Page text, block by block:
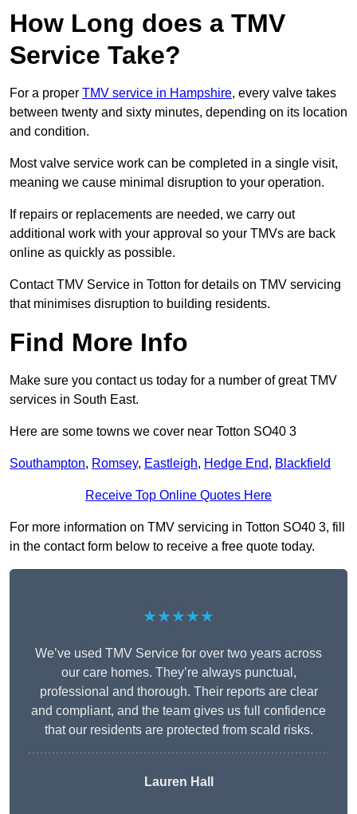
How Long does a TMV
Service Take?
For a proper TMV service in Hampshire, every valve takes
between twenty and sixty minutes, depending on its location
and condition.
Most valve service work can be completed in a single visit,
meaning we cause minimal disruption to your operation.
If repairs or replacements are needed, we carry out
additional work with your approval so your TMVs are back
online as quickly as possible.
Contact TMV Service in Totton for details on TMV servicing
that minimises disruption to building residents.
Find More Info
Make sure you contact us today for a number of great TMV
services in South East.
Here are some towns we cover near Totton SO40 3
Southampton, Romsey, Eastleigh, Hedge End, Blackfield
Receive Top Online Quotes Here
For more information on TMV servicing in Totton SO40 3, fill
in the contact form below to receive a free quote today.
★★★★★
We’ve used TMV Service for over two years across
our care homes. They’re always punctual,
professional and thorough. Their reports are clear
and compliant, and the team gives us full confidence
that our residents are protected from scald risks.
Lauren Hall